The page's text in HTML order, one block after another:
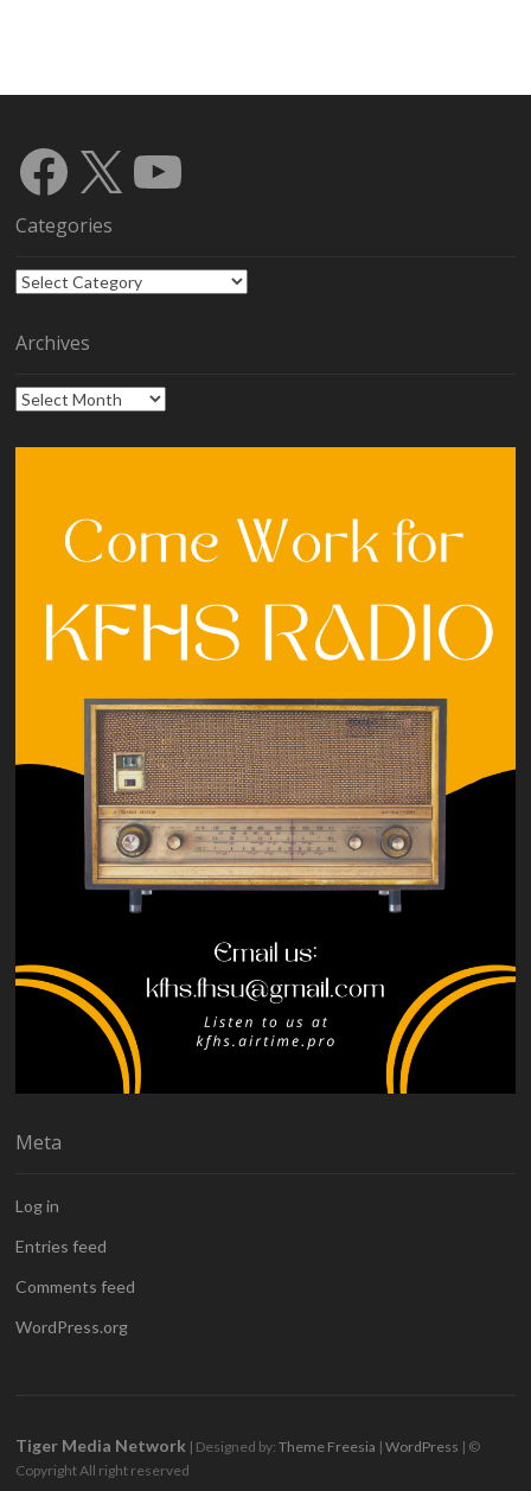
Facebook
X YouTube
Categories
Categories
Archives
Archives
Meta
Log in
Entries feed
Comments feed
WordPress.org
Tiger Media Network | Designed by:Theme Freesia |WordPress | ©
Copyright All right reserved